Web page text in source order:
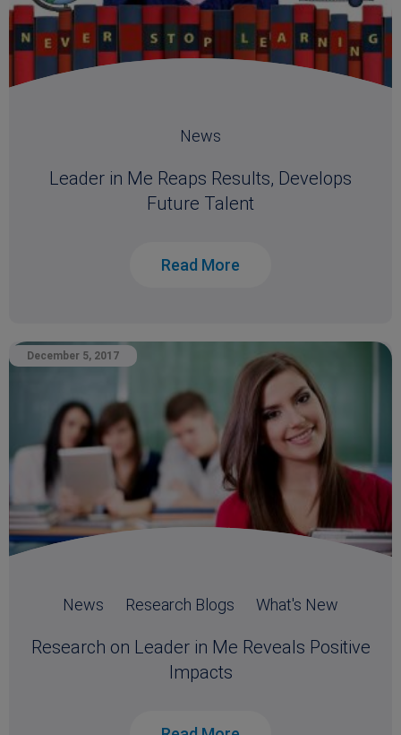
News
Leader in Me Reaps Results, Develops
Future Talent
Read More
December 5, 2017
News Research Blogs What's New
Research on Leader in Me Reveals Positive
Impacts